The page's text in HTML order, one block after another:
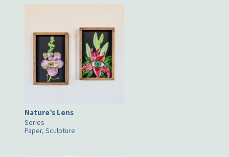
Nature’s Lens
Series
Paper, Sculpture